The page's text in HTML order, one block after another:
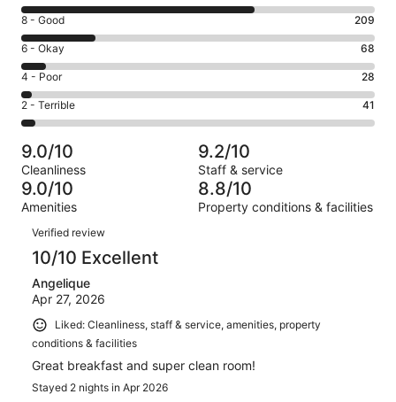
10
-
Excellent.
664
out
of
1010
Rating
8
-
Good.
209
out
of
1010
reviews
8 - Good 209
Rating
6
-
Okay.
68
of
1010
reviews
6 - Okay 68
Rating
4
-
Poor.
28
out
of
1010
4 - Poor 28
Rating
2
-
Terrible.
41
out
of
1010
reviews
2 - Terrible 41
9.0/10
Cleanliness
9.2/10
Staff & service
9.0/10
Amenities
8.8/10
Property conditions & facilities
Reviews
Verified review
10/10 Excellent
Angelique
Apr 27, 2026
Liked: Cleanliness, staff & service, amenities, property
conditions & facilities
Great breakfast and super clean room!
Stayed 2 nights in Apr 2026